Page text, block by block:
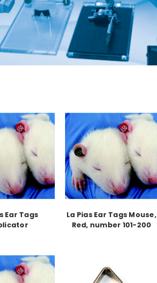
Ear Tags
La Pias Ear Tags Mouse,
Red, number 101-200